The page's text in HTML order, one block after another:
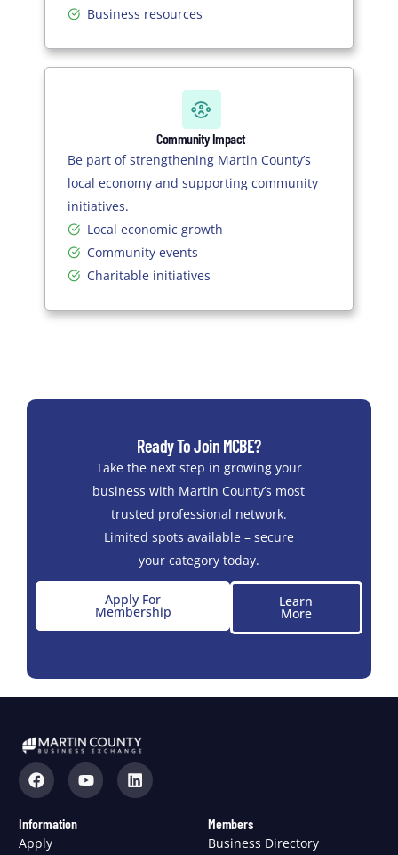
Business resources
Community Impact
Be part of strengthening Martin County’s
local economy and supporting community
initiatives.
Local economic growth
Community events
Charitable initiatives
Ready To Join MCBE?
Take the next step in growing your
business with Martin County’s most
trusted professional network.
Limited spots available – secure
your category today.
Apply For
Membership
Learn
More
Information
Apply
Members
Business Directory